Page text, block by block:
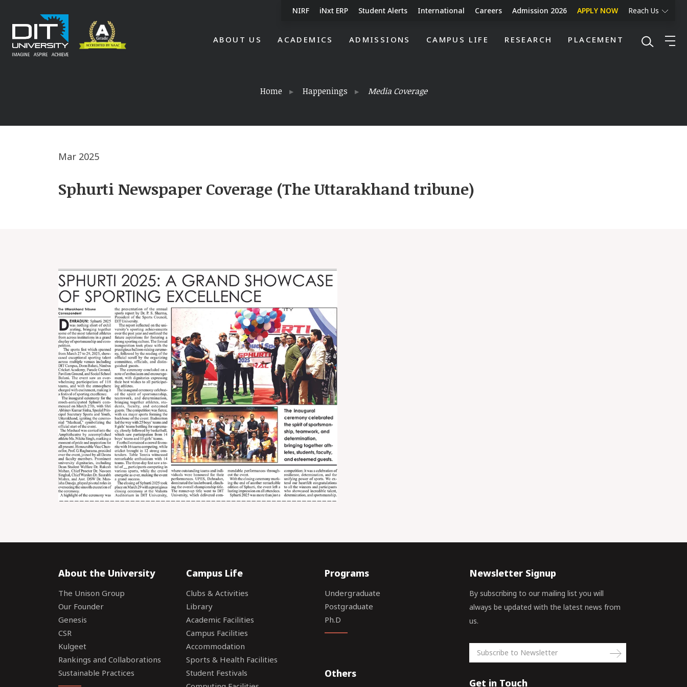
NIRF iNxt ERP Student Alerts International Careers Admission 2026 APPLY NOW Reach Us
ABOUT US ACADEMICS ADMISSIONS CAMPUS LIFE RESEARCH PLACEMENT
Home Happenings Media Coverage
Mar 2025
Sphurti Newspaper Coverage (The Uttarakhand tribune)
About the University
The Unison Group
Our Founder
Genesis
CSR
Kulgeet
Rankings and Collaborations
Sustainable Practices
Campus Life
Clubs & Activities
Library
Academic Facilities
Campus Facilities
Accommodation
Sports & Health Facilities
Student Festivals
Programs
Undergraduate
Postgraduate
Ph.D
Others
Newsletter Signup
By subscribing to our mailing list you will
always be updated with the latest news from
us.
Get in Touch